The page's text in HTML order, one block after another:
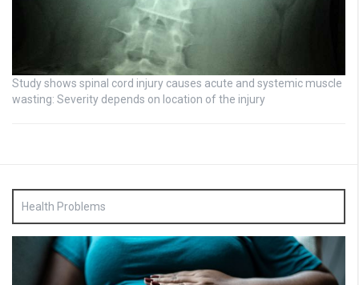
Study shows spinal cord injury causes acute and systemic muscle
wasting: Severity depends on location of the injury
Health Problems